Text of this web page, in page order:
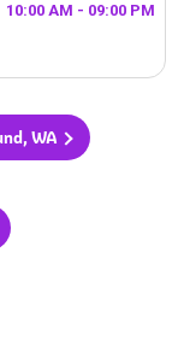
10:00 AM - 09:00 PM
WA